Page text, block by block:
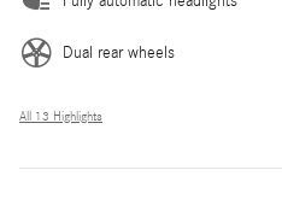
Dual rear wheels
All 13 Highlights